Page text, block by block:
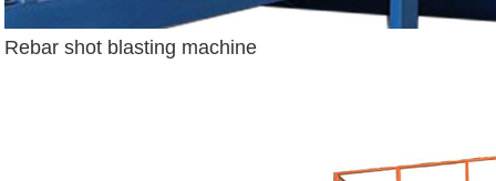
Rebar shot blasting machine